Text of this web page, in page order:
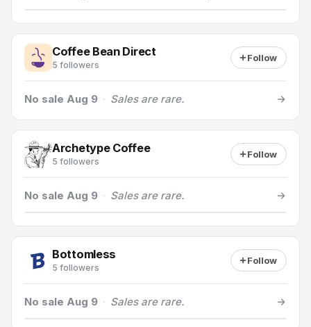
Coffee Bean Direct
5 followers
Follow
No sale Aug 9 · Sales are rare.
Archetype Coffee
5 followers
Follow
No sale Aug 9 · Sales are rare.
Bottomless
5 followers
Follow
No sale Aug 9 · Sales are rare.